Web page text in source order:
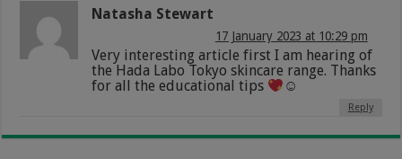
Natasha Stewart
17 January 2023 at 10:29 pm
Very interesting article first I am hearing of
the Hada Labo Tokyo skincare range. Thanks
for all the educational tips
☺
Reply